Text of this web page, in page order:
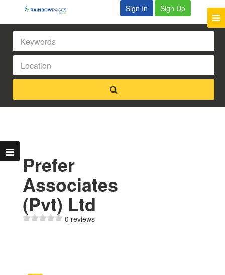
Sign In Sign Up
Prefer
Associates
(Pvt) Ltd
0 reviews